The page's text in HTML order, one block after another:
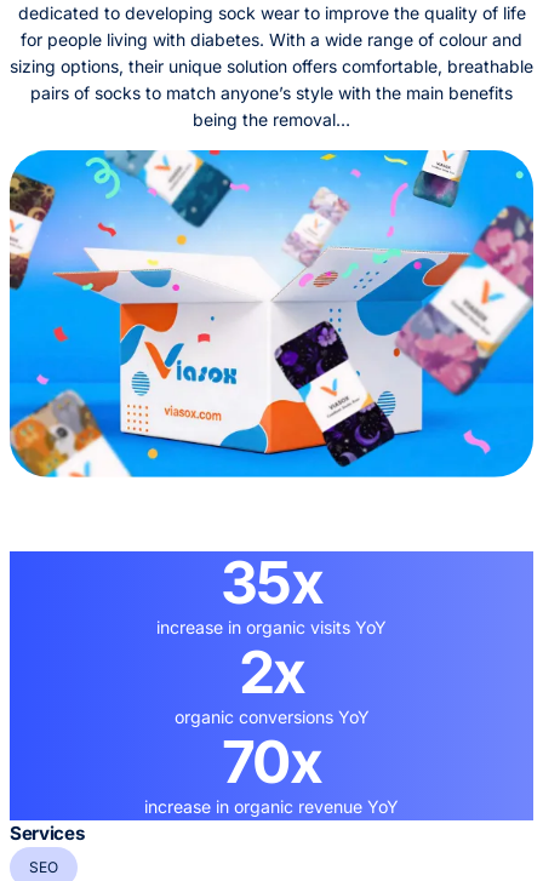
dedicated to developing sock wear to improve the quality of life
for people living with diabetes. With a wide range of colour and
sizing options, their unique solution offers comfortable, breathable
pairs of socks to match anyone’s style with the main benefits
being the removal…
35x
increase in organic visits YoY
2x
organic conversions YoY
70x
increase in organic revenue YoY
Services
SEO